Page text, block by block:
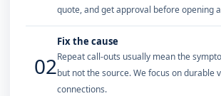
quote, and get approval before opening
02
Fix the cause
Repeat call-outs usually mean the
but not the source. We focus on durable
connections.